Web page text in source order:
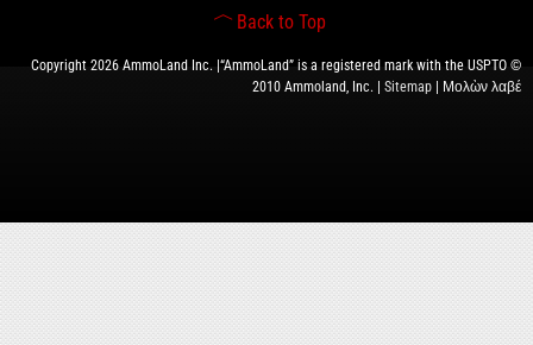
Back to Top
Copyright 2026 AmmoLand Inc. |“AmmoLand” is a registered mark with the USPTO ©
2010 Ammoland, Inc. | Sitemap | Μολὼν λαβέ